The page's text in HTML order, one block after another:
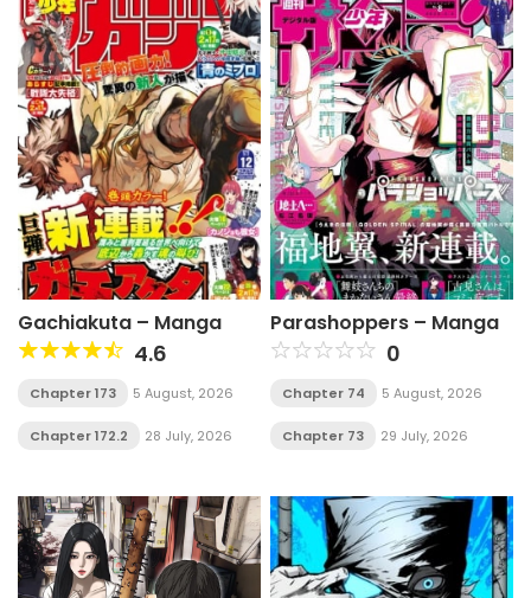
Gachiakuta – Manga
4.6
Chapter 173 5 August, 2026
Chapter 172.2 28 July, 2026
Parashoppers – Manga
0
Chapter 74 5 August, 2026
Chapter 73 29 July, 2026